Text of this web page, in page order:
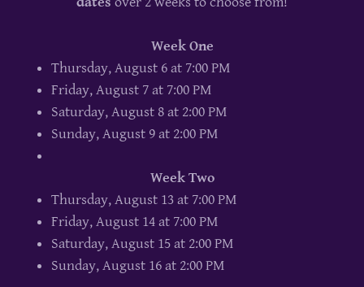
Week One
Thursday, August 6 at 7:00 PM
Friday, August 7 at 7:00 PM
Saturday, August 8 at 2:00 PM
Sunday, August 9 at 2:00 PM
Week Two
Thursday, August 13 at 7:00 PM
Friday, August 14 at 7:00 PM
Saturday, August 15 at 2:00 PM
Sunday, August 16 at 2:00 PM